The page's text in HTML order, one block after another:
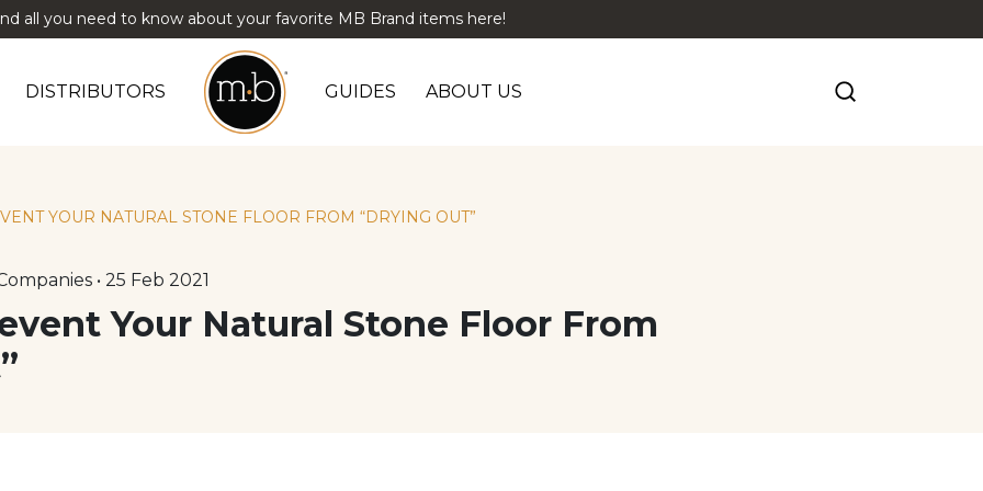
all you need to know about your favorite MB Brand items here!
DISTRIBUTORS GUIDES ABOUT US
YOUR NATURAL STONE FLOOR FROM “DRYING OUT”
• 25 Feb 2021
Your Natural Stone Floor From